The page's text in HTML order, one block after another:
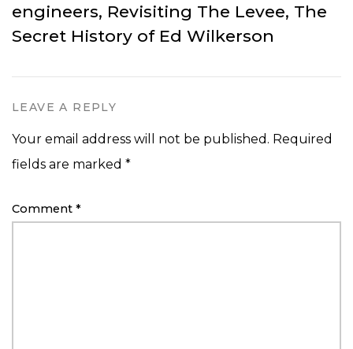
engineers, Revisiting The Levee, The
Secret History of Ed Wilkerson
LEAVE A REPLY
Your email address will not be published. Required
fields are marked *
Comment *